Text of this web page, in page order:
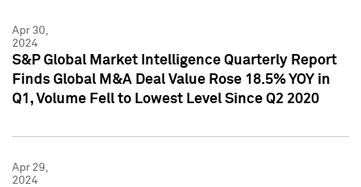
Apr 30,
2024
S&P Global Market Intelligence Quarterly Report
Finds Global M&A Deal Value Rose 18.5% YOY in
Q1, Volume Fell to Lowest Level Since Q2 2020
Apr 29,
2024